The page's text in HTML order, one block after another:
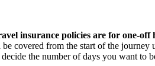
insurance policies are for one-off
covered from the start of the journey
the number of days you want to